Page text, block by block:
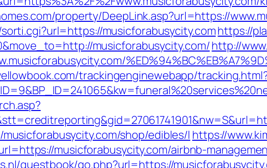
property/DeepLink.asp?url=https://
musicforabusycity.comhttps://
musicforabusycity.com/http://
trackingenginewebapp/
shop/edibles/l https://
musicforabusycity.com/airbnb-
guestbook/go.php?url=https://